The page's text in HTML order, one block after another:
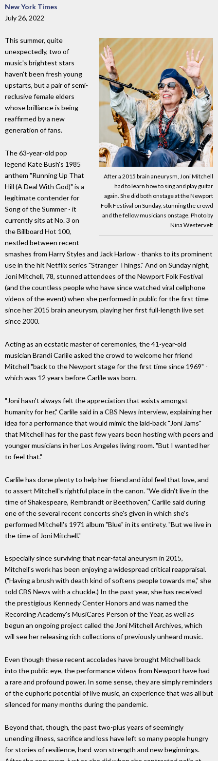
New York Times
July 26, 2022
After a 2015 brain aneurysm, Joni Mitchell
had to learn how to sing and play guitar
again. She did both onstage at the Newport
Folk Festival on Sunday, stunning the crowd
and the fellow musicians onstage. Photo by
Nina Westervelt
This summer, quite
unexpectedly, two of
music's brightest stars
haven't been fresh young
upstarts, but a pair of semi-
reclusive female elders
whose brilliance is being
reaffirmed by a new
generation of fans.
The 63-year-old pop
legend Kate Bush's 1985
anthem "Running Up That
Hill (A Deal With God)" is a
legitimate contender for
Song of the Summer - it
currently sits at No. 3 on
the Billboard Hot 100,
nestled between recent
smashes from Harry Styles and Jack Harlow - thanks to its prominent
use in the hit Netflix series "Stranger Things." And on Sunday night,
Joni Mitchell, 78, stunned attendees of the Newport Folk Festival
(and the countless people who have since watched viral cellphone
videos of the event) when she performed in public for the first time
since her 2015 brain aneurysm, playing her first full-length live set
since 2000.
Acting as an ecstatic master of ceremonies, the 41-year-old
musician Brandi Carlile asked the crowd to welcome her friend
Mitchell "back to the Newport stage for the first time since 1969" -
which was 12 years before Carlile was born.
"Joni hasn't always felt the appreciation that exists amongst
humanity for her," Carlile said in a CBS News interview, explaining her
idea for a performance that would mimic the laid-back "Joni Jams"
that Mitchell has for the past few years been hosting with peers and
younger musicians in her Los Angeles living room. "But I wanted her
to feel that."
Carlile has done plenty to help her friend and idol feel that love, and
to assert Mitchell's rightful place in the canon. "We didn't live in the
time of Shakespeare, Rembrandt or Beethoven," Carlile said during
one of the several recent concerts she's given in which she's
performed Mitchell's 1971 album "Blue" in its entirety. "But we live in
the time of Joni Mitchell."
Especially since surviving that near-fatal aneurysm in 2015,
Mitchell's work has been enjoying a widespread critical reappraisal.
("Having a brush with death kind of softens people towards me," she
told CBS News with a chuckle.) In the past year, she has received
the prestigious Kennedy Center Honors and was named the
Recording Academy's MusiCares Person of the Year, as well as
begun an ongoing project called the Joni Mitchell Archives, which
will see her releasing rich collections of previously unheard music.
Even though these recent accolades have brought Mitchell back
into the public eye, the performance videos from Newport have had
a rare and profound power. In some sense, they are simply reminders
of the euphoric potential of live music, an experience that was all but
silenced for many months during the pandemic.
Beyond that, though, the past two-plus years of seemingly
unending illness, sacrifice and loss have left so many people hungry
for stories of resilience, hard-won strength and new beginnings.